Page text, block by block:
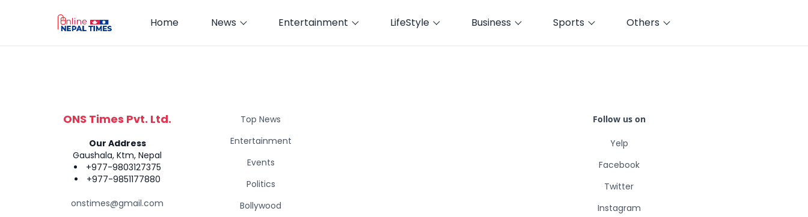
Home News Entertainment LifeStyle Business Sports Others
ONS Times Pvt. Ltd.
Our Address
Gaushala, Ktm, Nepal
+977-9803127375
+977-9851177880
onstimes@gmail.com
Top News
Entertainment
Events
Politics
Bollywood
Follow us on
Yelp
Facebook
Twitter
Instagram